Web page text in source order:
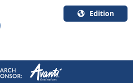
Edition
Canada
English